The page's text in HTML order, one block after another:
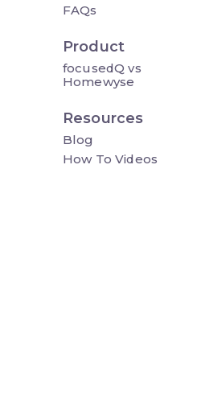
FAQs
Product
focusedQ vs
Homewyse
Resources
Blog
How To Videos